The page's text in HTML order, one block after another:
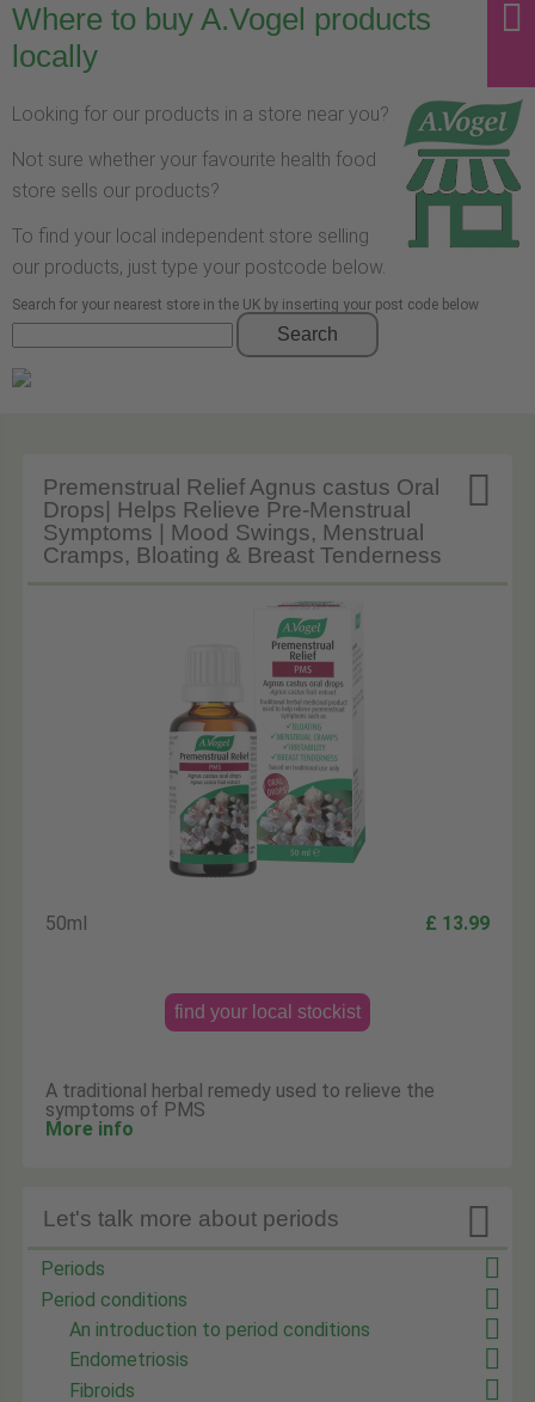
Where to buy A.Vogel products
locally
Looking for our products in a store near you?
Not sure whether your favourite health food
store sells our products?
To find your local independent store selling
our products, just type your postcode below.
Search for your nearest store in the UK by inserting your post code below
Search

Premenstrual Relief Agnus castus Oral
Drops| Helps Relieve Pre-Menstrual
Symptoms | Mood Swings, Menstrual
Cramps, Bloating & Breast Tenderness
50ml £ 13.99
find your local stockist
A traditional herbal remedy used to relieve the
symptoms of PMS
More info

Let's talk more about periods
Periods
Period conditions
An introduction to period conditions
Endometriosis
Fibroids